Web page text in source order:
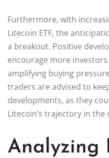
Furthermore, with
Litecoin ETF, the
a breakout. Positive
encourage more
amplifying buying
traders are advised to
developments, as they
Litecoin’s trajectory in the
Analyzing